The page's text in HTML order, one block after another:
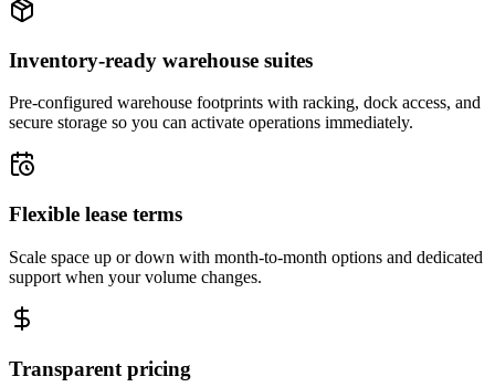
Inventory-ready warehouse suites
Pre-configured warehouse footprints with racking, dock access, and
secure storage so you can activate operations immediately.
Flexible lease terms
Scale space up or down with month-to-month options and dedicated
support when your volume changes.
Transparent pricing